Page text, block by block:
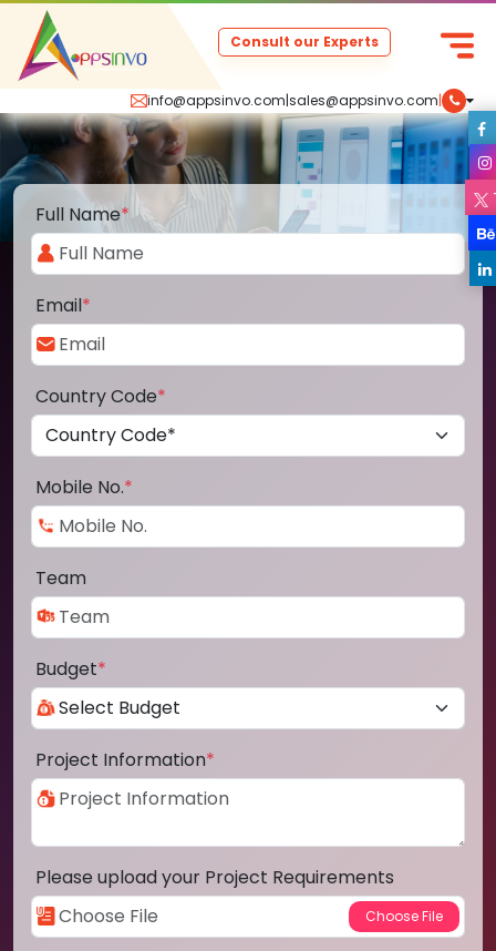
info@appsinvo.com|sales@appsinvo.com|
Consult our Experts
Full Name*
Email*
Country Code*
Mobile No.*
Team
Budget*
Project Information*
Please upload your Project Requirements